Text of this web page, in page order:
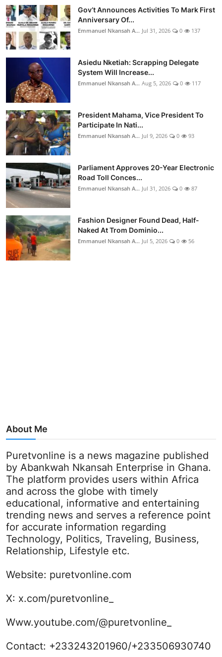
Gov’t Announces Activities To Mark First
Anniversary Of...
Emmanuel Nkansah A... Jul 31, 2026 0 137
Asiedu Nketiah: Scrapping Delegate
System Will Increase...
Emmanuel Nkansah A... Aug 5, 2026 0 117
President Mahama, Vice President To
Participate In Nati...
Emmanuel Nkansah A... Jul 9, 2026 0 93
Parliament Approves 20-Year Electronic
Road Toll Conces...
Emmanuel Nkansah A... Jul 31, 2026 0 87
Fashion Designer Found Dead, Half-
Naked At Trom Dominio...
Emmanuel Nkansah A... Jul 5, 2026 0 56
About Me
Puretvonline is a news magazine published
by Abankwah Nkansah Enterprise in Ghana.
The platform provides users within Africa
and across the globe with timely
educational, informative and entertaining
trending news and serves a reference point
for accurate information regarding
Technology, Politics, Traveling, Business,
Relationship, Lifestyle etc.
Website: puretvonline.com
X: x.com/puretvonline_
Www.youtube.com/@puretvonline_
Contact: +233243201960/+233506930740